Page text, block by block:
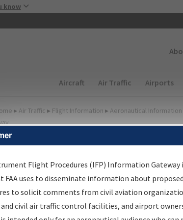
know
Main navigation
Aircraft Air Traffic Airports
▸ Air Traffic ▸ Flight Information ▸ Aeronautical
Information
Results
Information Gateway is your centralized
data portal, providing a single-source for:
Flight Procedures (IFP) Information Gateway
FAA uses to disseminate information about
to solicit comments from civil aviation
civil air traffic control facilities, and airport